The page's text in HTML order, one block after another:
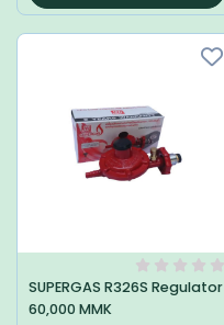
SUPERGAS R326S Regulator
60,000 MMK